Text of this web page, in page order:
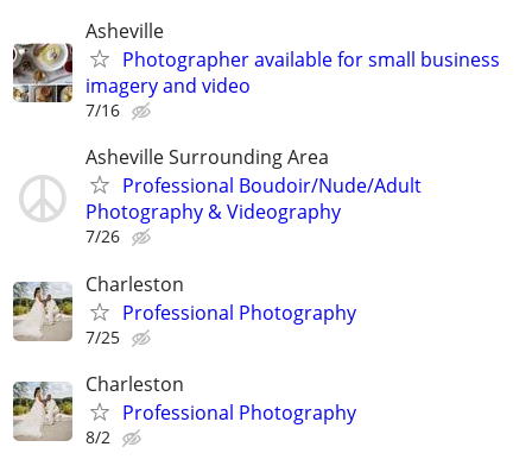
Asheville
Photographer available for small business
imagery and video
7/16
Asheville Surrounding Area
Professional Boudoir/Nude/Adult
Photography & Videography
7/26
Charleston
Professional Photography
7/25
Charleston
Professional Photography
8/2